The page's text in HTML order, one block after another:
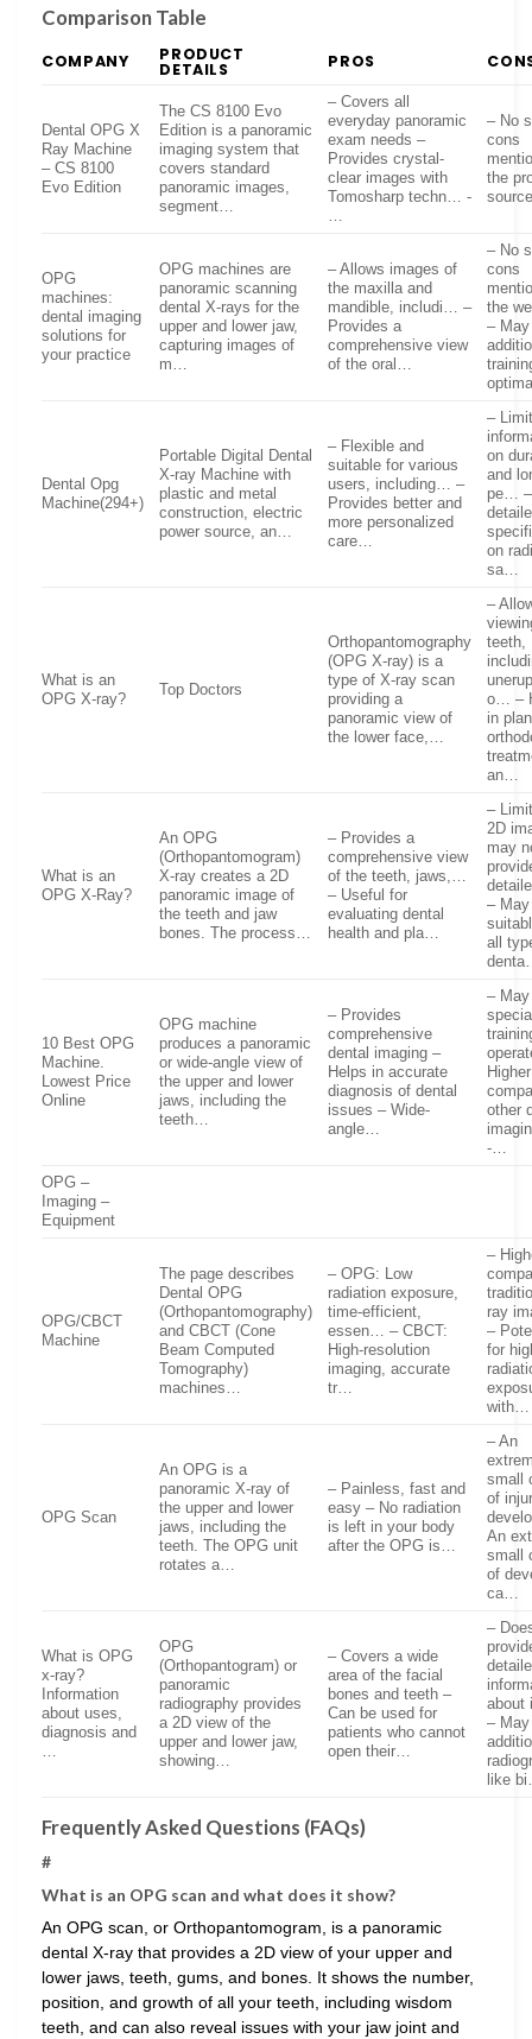
Comparison Table
COMPANY PRODUCT
DETAILS PROS
Dental OPG X
Ray Machine
– CS 8100
Evo Edition
The CS 8100 Evo
Edition is a panoramic
imaging system that
covers standard
panoramic images,
segment…
– Covers all
everyday panoramic
exam needs –
Provides crystal-
clear images with
Tomosharp techn… -
…
– No
cons
the
OPG
machines:
dental imaging
solutions for
your practice
OPG machines are
panoramic scanning
dental X-rays for the
upper and lower jaw,
capturing images of
m…
– Allows images of
the maxilla and
mandible, includi… –
Provides a
comprehensive view
of the oral…
– No
cons
the
–
Dental Opg
Machine(294+)
Portable Digital Dental
X-ray Machine with
plastic and metal
construction, electric
power source, an…
– Flexible and
suitable for various
users, including… –
Provides better and
more personalized
care…
–
on
and
pe…
on
sa…
What is an
OPG X-ray?
Top Doctors
Orthopantomography
(OPG X-ray) is a
type of X-ray scan
providing a
panoramic view of
the lower face,…
–
teeth,
o… –
in
an…
What is an
OPG X-Ray?
An OPG
(Orthopantomogram)
X-ray creates a 2D
panoramic image of
the teeth and jaw
bones. The process…
– Provides a
comprehensive view
of the teeth, jaws,…
– Useful for
evaluating dental
health and pla…
–
2D
may
–
all
10 Best OPG
Machine.
Lowest Price
Online
OPG machine
produces a panoramic
or wide-angle view of
the upper and lower
jaws, including the
teeth…
– Provides
comprehensive
dental imaging –
Helps in accurate
diagnosis of dental
issues – Wide-
angle…
–
other
-…
OPG –
Imaging –
Equipment
OPG/CBCT
Machine
The page describes
Dental OPG
(Orthopantomography)
and CBCT (Cone
Beam Computed
Tomography)
machines…
– OPG: Low
radiation exposure,
time-efficient,
essen… – CBCT:
High-resolution
imaging, accurate
tr…
–
ray
–
for
with…
OPG Scan
An OPG is a
panoramic X-ray of
the upper and lower
jaws, including the
teeth. The OPG unit
rotates a…
– Painless, fast and
easy – No radiation
is left in your body
after the OPG is…
– An
small
of
An
small
of
ca…
What is OPG
x-ray?
Information
about uses,
diagnosis and
…
OPG
(Orthopantogram) or
panoramic
radiography provides
a 2D view of the
upper and lower jaw,
showing…
– Covers a wide
area of the facial
bones and teeth –
Can be used for
patients who cannot
open their…
–
–
like
Frequently Asked Questions (FAQs)
#
What is an OPG scan and what does it show?
An OPG scan, or Orthopantomogram, is a panoramic
dental X-ray that provides a 2D view of your upper and
lower jaws, teeth, gums, and bones. It shows the number,
position, and growth of all your teeth, including wisdom
teeth, and can also reveal issues with your jaw joint and